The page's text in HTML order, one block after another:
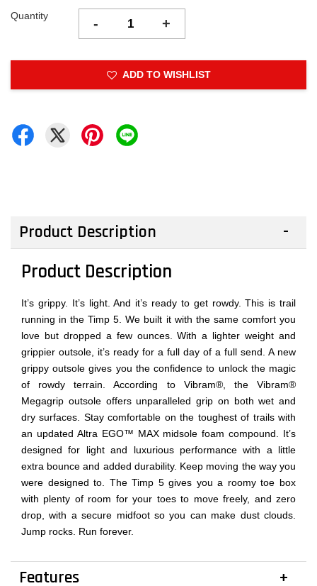
Quantity - +
ADD TO WISHLIST
Product Description
Product Description
It’s grippy. It’s light. And it’s ready to get rowdy. This is trail
running in the Timp 5. We built it with the same comfort you
love but dropped a few ounces. With a lighter weight and
grippier outsole, it’s ready for a full day of a full send. A new
grippy outsole gives you the confidence to unlock the magic
of rowdy terrain. According to Vibram®, the Vibram®
Megagrip outsole offers unparalleled grip on both wet and
dry surfaces. Stay comfortable on the toughest of trails with
an updated Altra EGO™ MAX midsole foam compound. It’s
designed for light and luxurious performance with a little
extra bounce and added durability. Keep moving the way you
were designed to. The Timp 5 gives you a roomy toe box
with plenty of room for your toes to move freely, and zero
drop, with a secure midfoot so you can make dust clouds.
Jump rocks. Run forever.
Features